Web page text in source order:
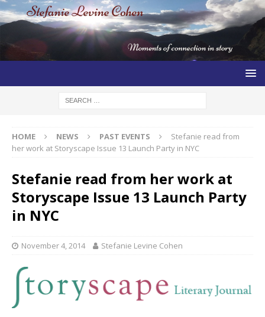
HOME NEWS PAST EVENTS
Stefanie read from
her work at Storyscape Issue 13 Launch Party in NYC
Stefanie read from her work at
Storyscape Issue 13 Launch Party
in NYC
November 4, 2014 Stefanie Levine Cohen